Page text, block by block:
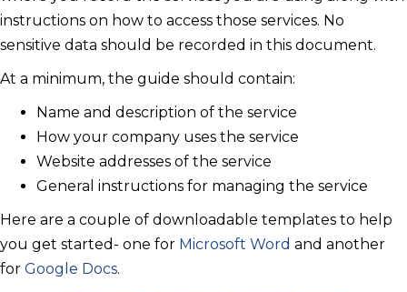
instructions on how to access those services. No
sensitive data should be recorded in this document.
At a minimum, the guide should contain:
Name and description of the service
How your company uses the service
Website addresses of the service
General instructions for managing the service
Here are a couple of downloadable templates to help
you get started- one for Microsoft Word and another
for Google Docs.